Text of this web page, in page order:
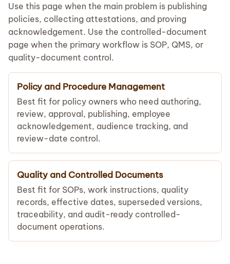
Use this page when the main problem is publishing
policies, collecting attestations, and proving
acknowledgement. Use the controlled-document
page when the primary workflow is SOP, QMS, or
quality-document control.
Policy and Procedure Management
Best fit for policy owners who need authoring,
review, approval, publishing, employee
acknowledgement, audience tracking, and
review-date control.
Quality and Controlled Documents
Best fit for SOPs, work instructions, quality
records, effective dates, superseded versions,
traceability, and audit-ready controlled-
document operations.